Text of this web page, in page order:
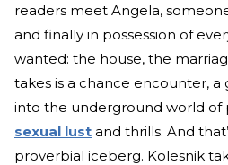
readers meet Angela,
and finally in possession of
wanted: the house, the
takes is a chance encounter, a
into the underground world of
sexual lust and thrills. And
proverbial iceberg. Kolesnik